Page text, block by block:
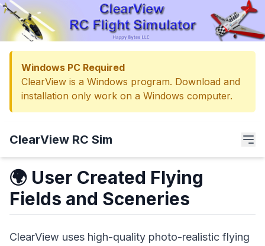
Windows PC Required
ClearView is a Windows program. Download and
installation only work on a Windows computer.
ClearView RC Sim
🌍 User Created Flying
Fields and Sceneries
ClearView uses high-quality photo-realistic flying